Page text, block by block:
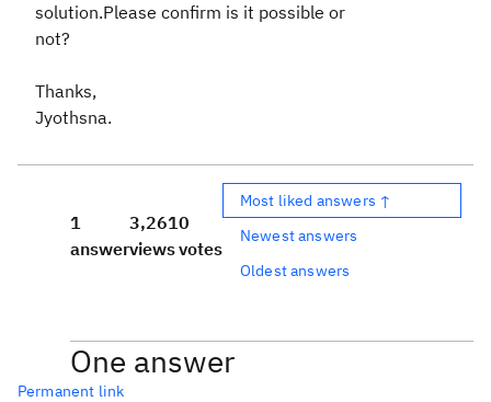
solution.Please confirm is it possible or
not?
Thanks,
Jyothsna.
1
answer
3,261
views
0
votes
Most liked answers ↑
Newest answers
Oldest answers
One answer
Permanent link